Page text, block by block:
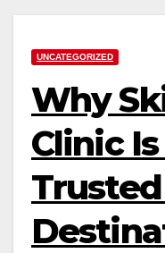
UNCATEGORIZED
Why
Clinic